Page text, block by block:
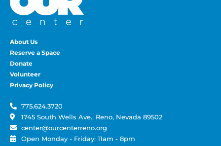
About Us
Reserve a Space
Donate
Volunteer
Privacy Policy
775.624.3720
1745 South Wells Ave., Reno, Nevada 89502
center@ourcenterreno.org
Open Monday - Friday: 11am - 8pm